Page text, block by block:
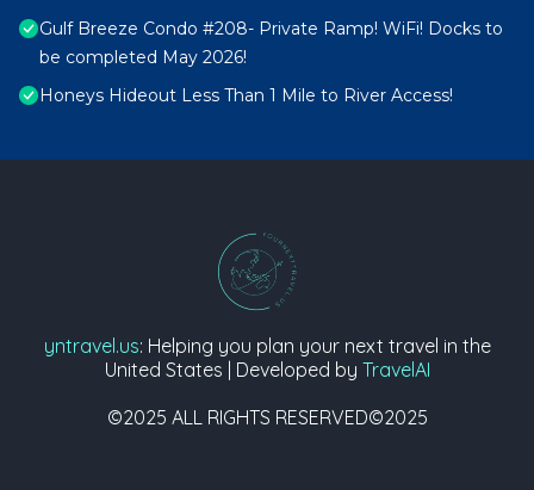
Gulf Breeze Condo #208- Private Ramp! WiFi! Docks to
be completed May 2026!
Honeys Hideout Less Than 1 Mile to River Access!
yntravel.us: Helping you plan your next travel in the
United States | Developed by TravelAI
©2025 ALL RIGHTS RESERVED©2025